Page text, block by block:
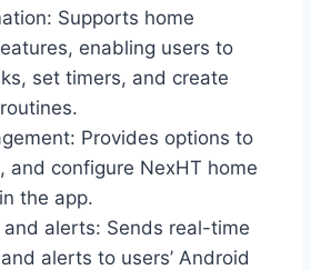
Supports home
enabling users to
set timers, and create
Provides options to
and configure NexHT home
the app.
alerts: Sends real-time
alerts to users’ Android